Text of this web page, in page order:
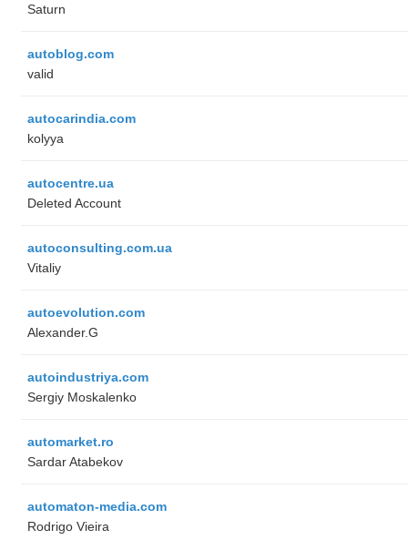
Saturn
autoblog.com
valid
autocarindia.com
kolyya
autocentre.ua
Deleted Account
autoconsulting.com.ua
Vitaliy
autoevolution.com
Alexander.G
autoindustriya.com
Sergiy Moskalenko
automarket.ro
Sardar Atabekov
automaton-media.com
Rodrigo Vieira